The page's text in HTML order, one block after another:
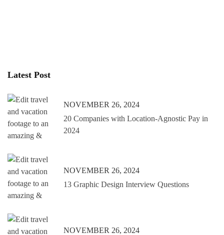
Latest Post
NOVEMBER 26, 2024
20 Companies with Location-Agnostic Pay in
2024
NOVEMBER 26, 2024
13 Graphic Design Interview Questions
NOVEMBER 26, 2024